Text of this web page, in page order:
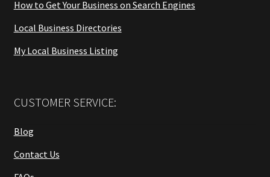
How to Get Your Business on Search Engines
Local Business Directories
My Local Business Listing
CUSTOMER SERVICE:
Blog
Contact Us